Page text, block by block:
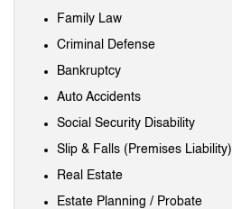
Family Law
Criminal Defense
Bankruptcy
Auto Accidents
Social Security Disability
Slip & Falls (Premises Liability)
Real Estate
Estate Planning / Probate